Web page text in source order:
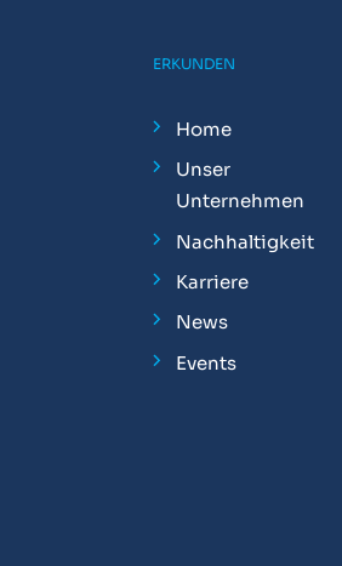
ERKUNDEN
Home
Unser
Unternehmen
Nachhaltigkeit
Karriere
News
Events